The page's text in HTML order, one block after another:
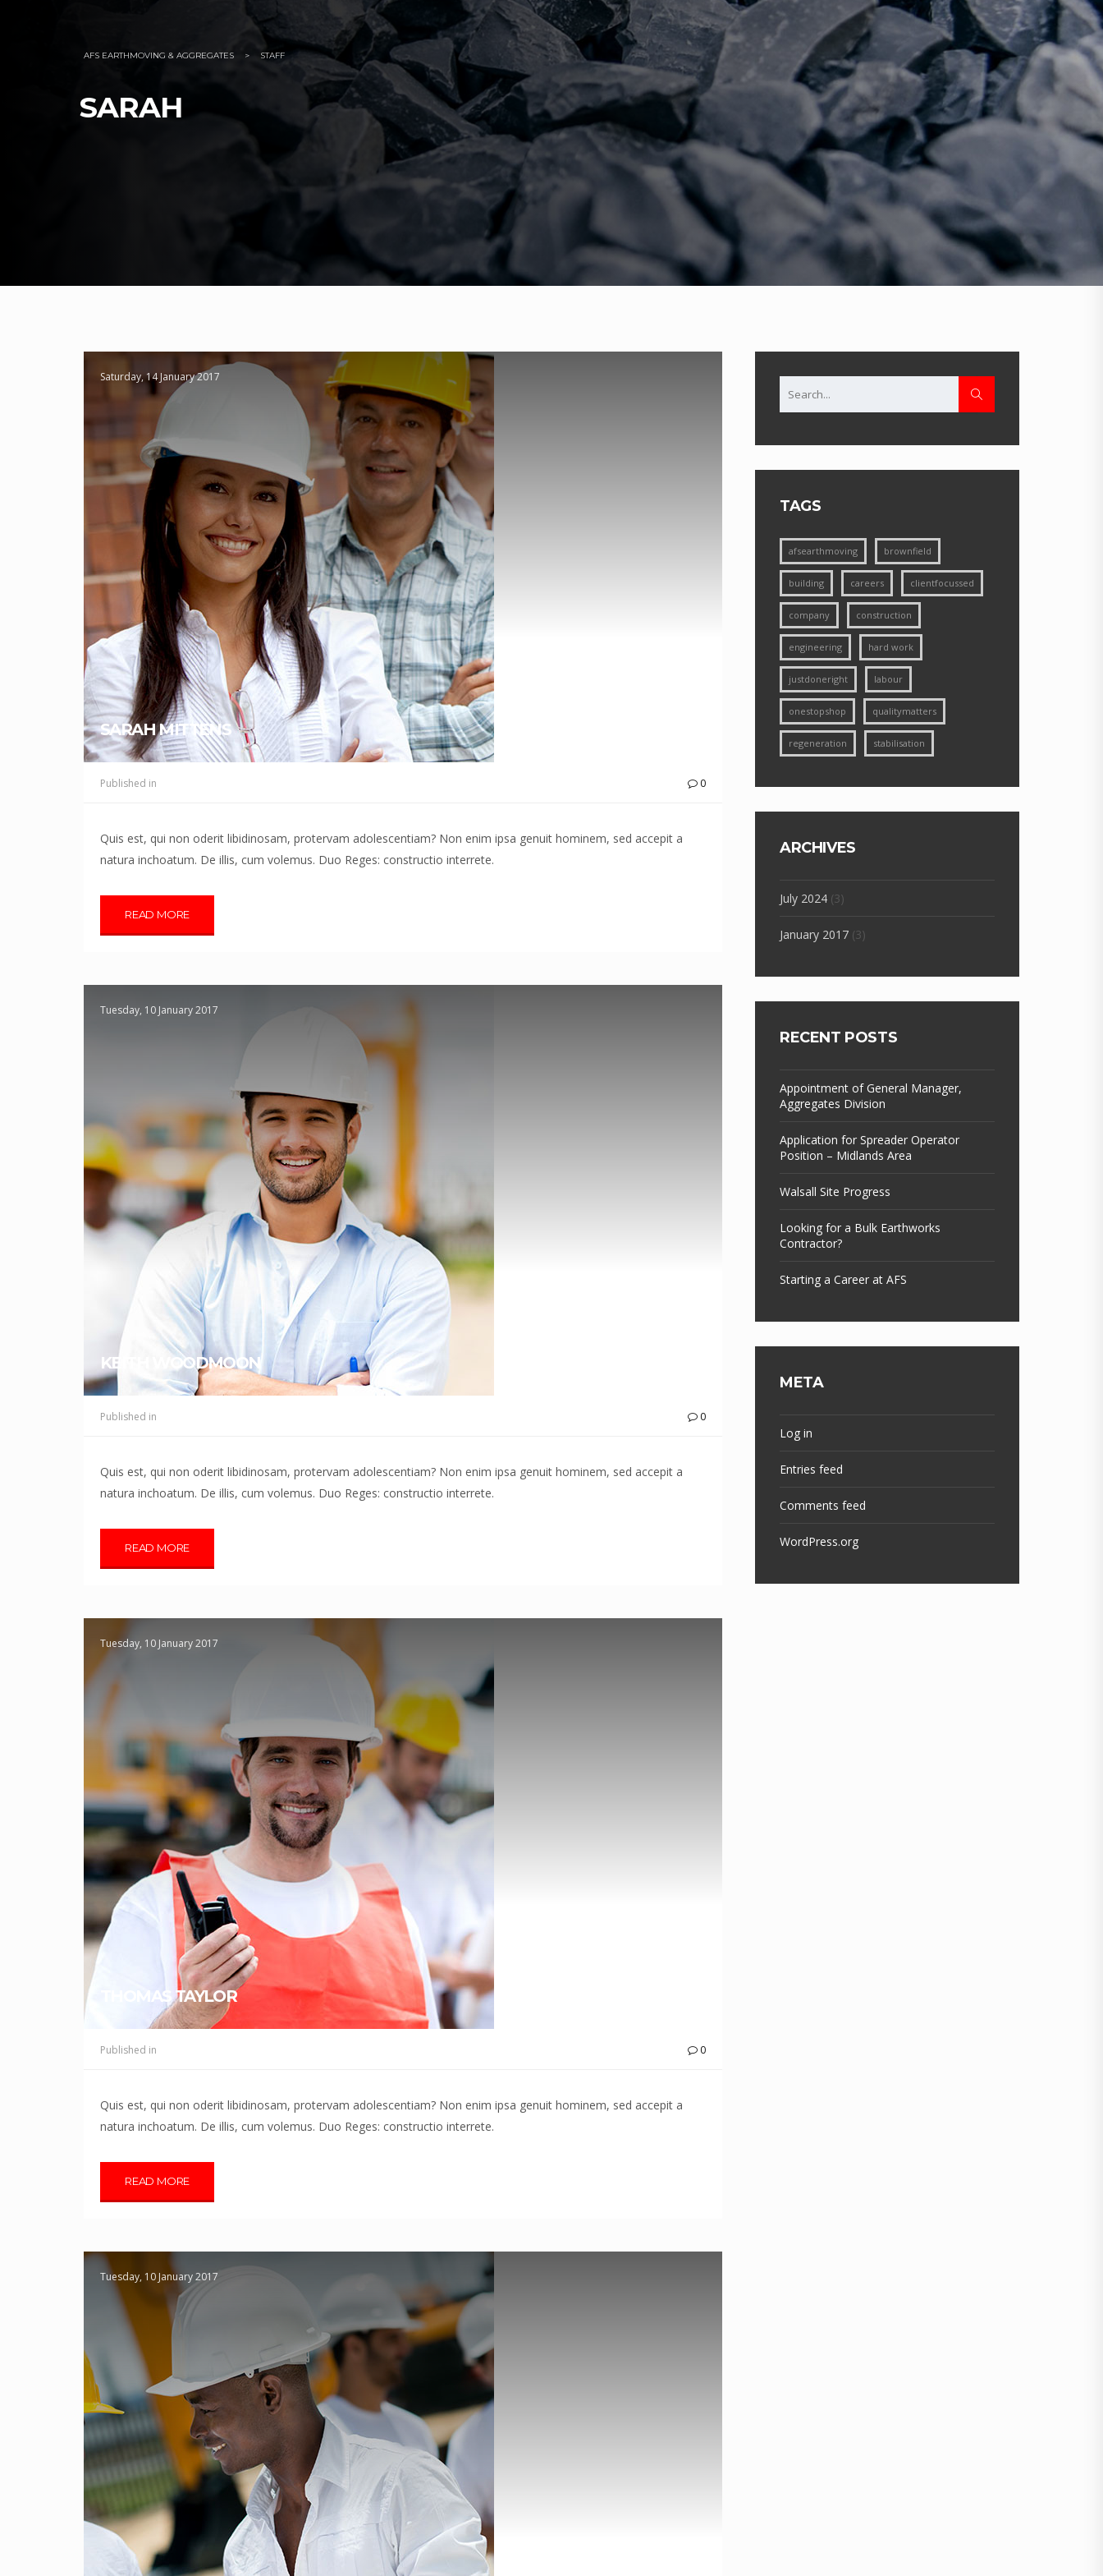
AFS EARTHMOVING & AGGREGATES > STAFF
SARAH
SARAH MITTENS
Saturday, 14 January 2017
Published in 0
Quis est, qui non oderit libidinosam, protervam adolescentiam? Non enim ipsa genuit hominem, sed accepit a
natura inchoatum. De illis, cum volemus. Duo Reges: constructio interrete.
READ MORE
KEITH WOODMOON
Tuesday, 10 January 2017
Published in 0
Quis est, qui non oderit libidinosam, protervam adolescentiam? Non enim ipsa genuit hominem, sed accepit a
natura inchoatum. De illis, cum volemus. Duo Reges: constructio interrete.
READ MORE
THOMAS TAYLOR
Tuesday, 10 January 2017
Published in 0
Quis est, qui non oderit libidinosam, protervam adolescentiam? Non enim ipsa genuit hominem, sed accepit a
natura inchoatum. De illis, cum volemus. Duo Reges: constructio interrete.
READ MORE
Tuesday, 10 January 2017
TAGS
afsearthmoving brownfield
building careers clientfocussed
company construction
engineering hard work
justdoneright labour
onestopshop qualitymatters
regeneration stabilisation
ARCHIVES
July 2024 (3)
January 2017 (3)
RECENT POSTS
Appointment of General Manager,
Aggregates Division
Application for Spreader Operator
Position – Midlands Area
Walsall Site Progress
Looking for a Bulk Earthworks
Contractor?
Starting a Career at AFS
META
Log in
Entries feed
Comments feed
WordPress.org